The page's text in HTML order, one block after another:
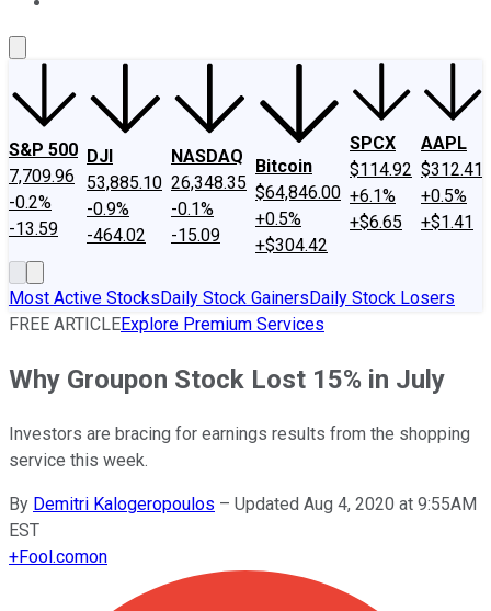
S&P 500
7,709.96
-0.2%
-13.59
DJI
53,885.10
-0.9%
-464.02
NASDAQ
26,348.35
-0.1%
-15.09
Bitcoin
$64,846.00
+0.5%
+$304.42
SPCX
$114.92
+6.1%
+$6.65
AAPL
$312.41
+0.5%
+$1.41
Most Active StocksDaily Stock GainersDaily Stock Losers
FREE ARTICLEExplore Premium Services
Why Groupon Stock Lost 15% in July
Investors are bracing for earnings results from the shopping
service this week.
By Demitri Kalogeropoulos – Updated Aug 4, 2020 at 9:55AM
EST
+Fool.comon